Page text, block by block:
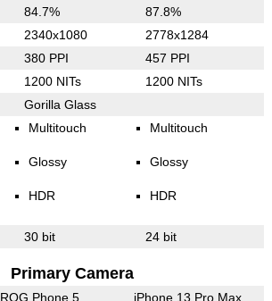
84.7% 87.8%
2340x1080 2778x1284
380 PPI 457 PPI
1200 NITs 1200 NITs
Gorilla Glass
Multitouch
Glossy
HDR
Multitouch
Glossy
HDR
30 bit 24 bit
Primary Camera
ROG Phone 5 iPhone 13 Pro Max